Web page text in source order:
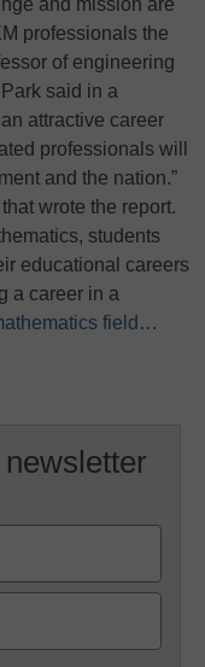
and mission are
professionals the
of engineering
said in a
attractive career
professionals will
and the nation.”
wrote the report.
students
educational careers
a career in a
field …